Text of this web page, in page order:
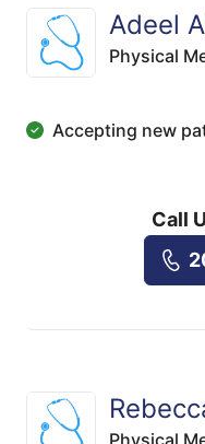
Adeel
Physical
Accepting new
Call
Physical